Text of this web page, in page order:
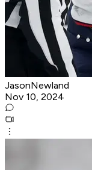
JasonNewland
Nov 10, 2024